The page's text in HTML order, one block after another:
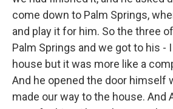
come down to Palm Springs,
and play it for him. So the three
Palm Springs and we got to his -
house but it was more like a
And he opened the door himself
made our way to the house. And